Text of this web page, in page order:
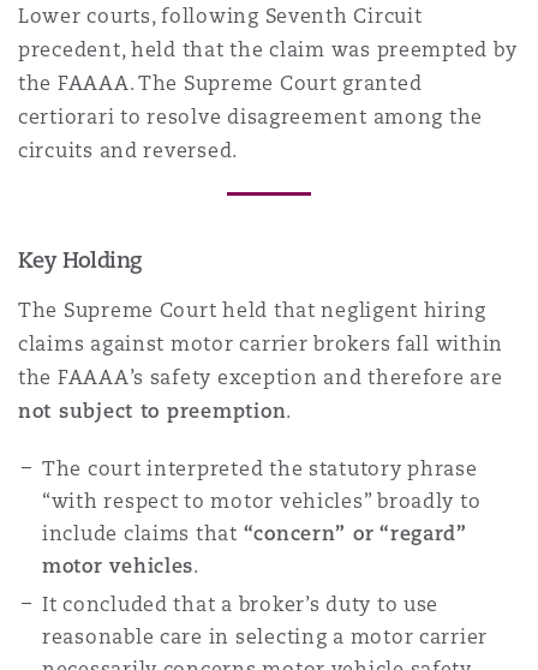
Assurance spécialisée
Lower courts, following Seventh Circuit
precedent, held that the claim was preempted by
the FAAAA. The Supreme Court granted
certiorari to resolve disagreement among the
circuits and reversed.
Key Holding
The Supreme Court held that negligent hiring
claims against motor carrier brokers fall within
the FAAAA’s safety exception and therefore are
not subject to preemption.
The court interpreted the statutory phrase
“with respect to motor vehicles” broadly to
include claims that “concern” or “regard”
motor vehicles.
It concluded that a broker’s duty to use
reasonable care in selecting a motor carrier